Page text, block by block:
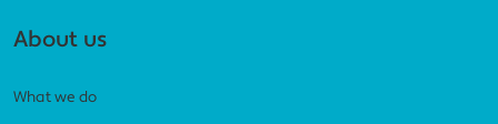
About us
What we do